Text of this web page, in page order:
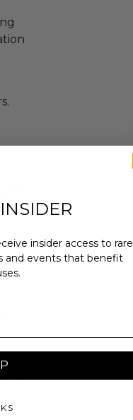
40
insider access to rare
and events that benefit